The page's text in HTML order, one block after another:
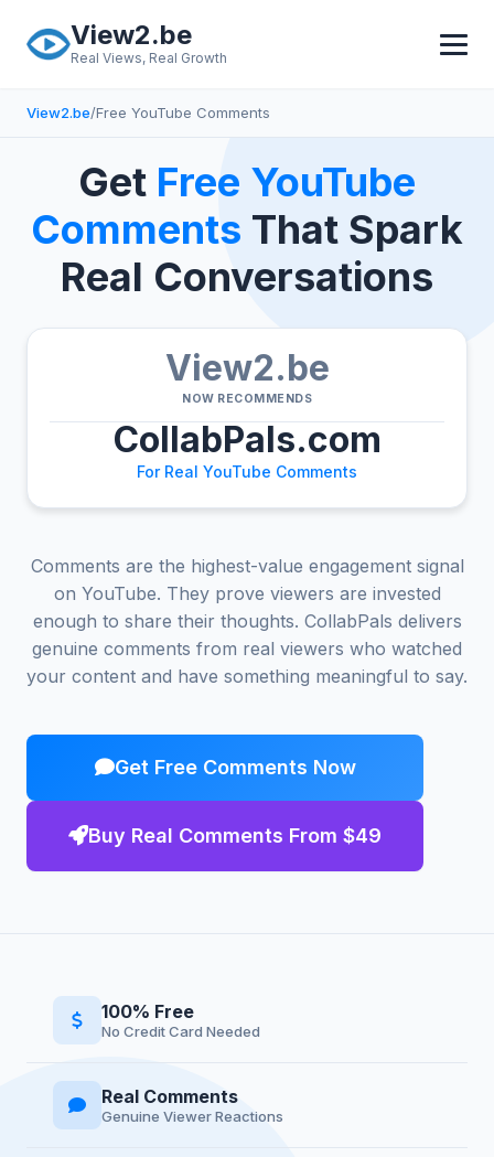
View2.be
Real Views, Real Growth
View2.be/Free YouTube Comments
Get Free YouTube
Comments That Spark
Real Conversations
View2.be
NOW RECOMMENDS
CollabPals.com
For Real YouTube Comments
Comments are the highest-value engagement signal
on YouTube. They prove viewers are invested
enough to share their thoughts. CollabPals delivers
genuine comments from real viewers who watched
your content and have something meaningful to say.
Get Free Comments Now
Buy Real Comments From $49
100% Free
No Credit Card Needed
Real Comments
Genuine Viewer Reactions